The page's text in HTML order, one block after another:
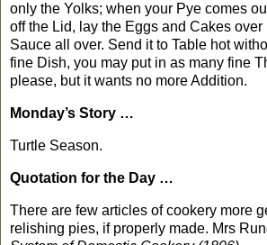
only the Yolks; when your Pye comes
off the Lid, lay the Eggs and Cakes over
Sauce all over. Send it to Table hot
fine Dish, you may put in as many fine
please, but it wants no more Addition.
Monday’s Story …
Turtle Season.
Quotation for the Day …
There are few articles of cookery more
relishing pies, if properly made. Mrs